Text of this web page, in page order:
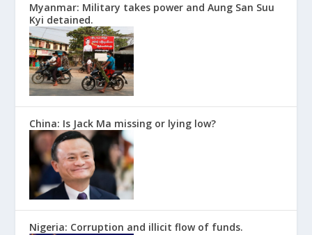
Myanmar: Military takes power and Aung San Suu
Kyi detained.
China: Is Jack Ma missing or lying low?
Nigeria: Corruption and illicit flow of funds.